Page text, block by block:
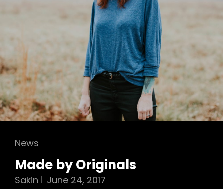
Cat
News
Made by Originals
Sakin June 24, 2017